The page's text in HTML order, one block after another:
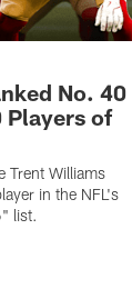
No. 40
Players of
Trent Williams
in the NFL's
list.